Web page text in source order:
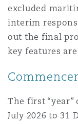
excluded
interim
out the final
key features
The first
July 2026 to 31